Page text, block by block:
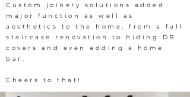
Custom joinery solutions added
major function as well as
aesthetics to the home, from a full
staircase renovation to hiding DB
covers and even adding a home
bar.
Cheers to that!